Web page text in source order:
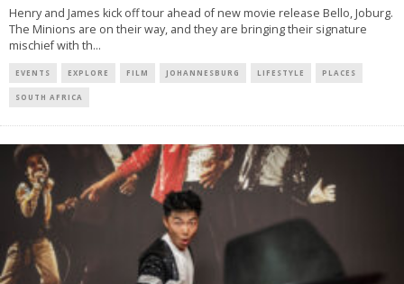
Henry and James kick off tour ahead of new movie release Bello, Joburg.
The Minions are on their way, and they are bringing their signature
mischief with th...
EVENTS EXPLORE FILM JOHANNESBURG LIFESTYLE PLACES
SOUTH AFRICA